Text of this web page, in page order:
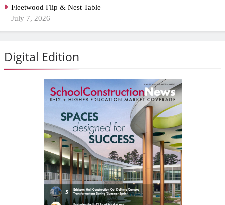
Fleetwood Flip & Nest Table
July 7, 2026
Digital Edition